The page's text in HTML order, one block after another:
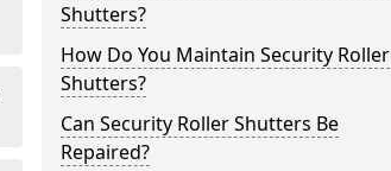
Shutters?
How Do You Maintain Security Roller
Shutters?
Can Security Roller Shutters Be
Repaired?